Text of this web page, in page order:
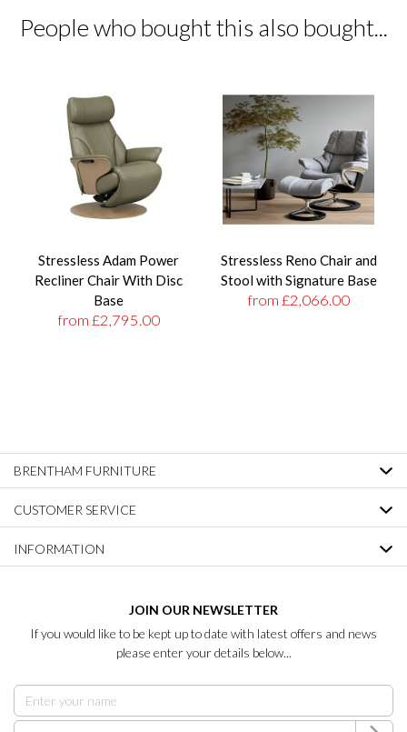
People who bought this also bought...
Stressless Adam Power
Recliner Chair With Disc
Base
from £2,795.00
Stressless Reno Chair and
Stool with Signature Base
from £2,066.00
BRENTHAM FURNITURE
CUSTOMER SERVICE
INFORMATION
JOIN OUR NEWSLETTER
If you would like to be kept up to date with latest offers and news
please enter your details below...